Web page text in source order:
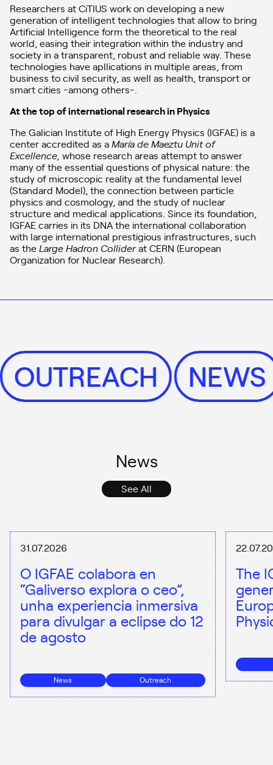
Researchers at CiTIUS work on developing a new
generation of intelligent technologies that allow to bring
Artificial Intelligence form the theoretical to the real
world, easing their integration within the industry and
society in a transparent, robust and reliable way. These
technologies have apllications in multiple areas, from
business to civil security, as well as health, transport or
smart cities -among others-.
At the top of international research in Physics
The Galician Institute of High Energy Physics (IGFAE) is a
center accredited as aMaría de Maeztu Unit of
Excellence whose research areas attempt to answer
many of the essential questions of physical nature: the
study of microscopic reality at the fundamental level
(Standard Model), the connection between particle
physics and cosmology, and the study of nuclear
structure and medical applications. Since its foundation,
IGFAE carries in its DNA the international collaboration
with large international prestigious infrastructures, such
as theLarge Hadron Colliderat CERN (European
Organization for Nuclear Research).
OUTREACH
News
See All
31.07.2026
O IGFAE colabora en
“Galiverso explora o ceo”,
unha experiencia inmersiva
para divulgar a eclipse do 12
de agosto
News Outreach
The